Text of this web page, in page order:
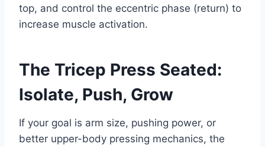
top, and control the eccentric phase (return) to
increase muscle activation.
The Tricep Press Seated:
Isolate, Push, Grow
If your goal is arm size, pushing power, or
better upper-body pressing mechanics, the